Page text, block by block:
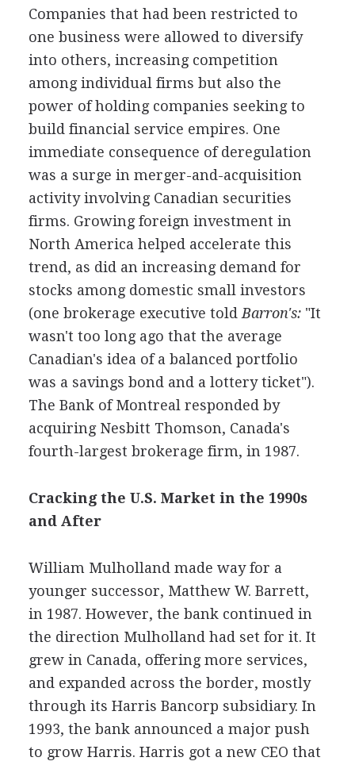
Companies that had been restricted to
one business were allowed to diversify
into others, increasing competition
among individual firms but also the
power of holding companies seeking to
build financial service empires. One
immediate consequence of deregulation
was a surge in merger-and-acquisition
activity involving Canadian securities
firms. Growing foreign investment in
North America helped accelerate this
trend, as did an increasing demand for
stocks among domestic small investors
(one brokerage executive told Barron's:"It
wasn't too long ago that the average
Canadian's idea of a balanced portfolio
was a savings bond and a lottery ticket").
The Bank of Montreal responded by
acquiring Nesbitt Thomson, Canada's
fourth-largest brokerage firm, in 1987.
Cracking the U.S. Market in the 1990s
and After
William Mulholland made way for a
younger successor, Matthew W. Barrett,
in 1987. However, the bank continued in
the direction Mulholland had set for it. It
grew in Canada, offering more services,
and expanded across the border, mostly
through its Harris Bancorp subsidiary. In
1993, the bank announced a major push
to grow Harris. Harris got a new CEO that